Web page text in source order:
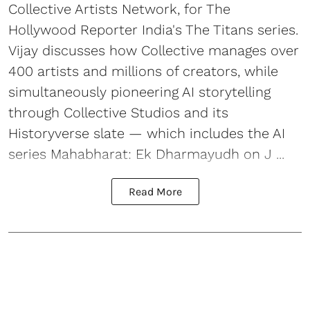
Collective Artists Network, for The
Hollywood Reporter India's The Titans series.
Vijay discusses how Collective manages over
400 artists and millions of creators, while
simultaneously pioneering AI storytelling
through Collective Studios and its
Historyverse slate — which includes the AI
series Mahabharat: Ek Dharmayudh on J ...
Read More